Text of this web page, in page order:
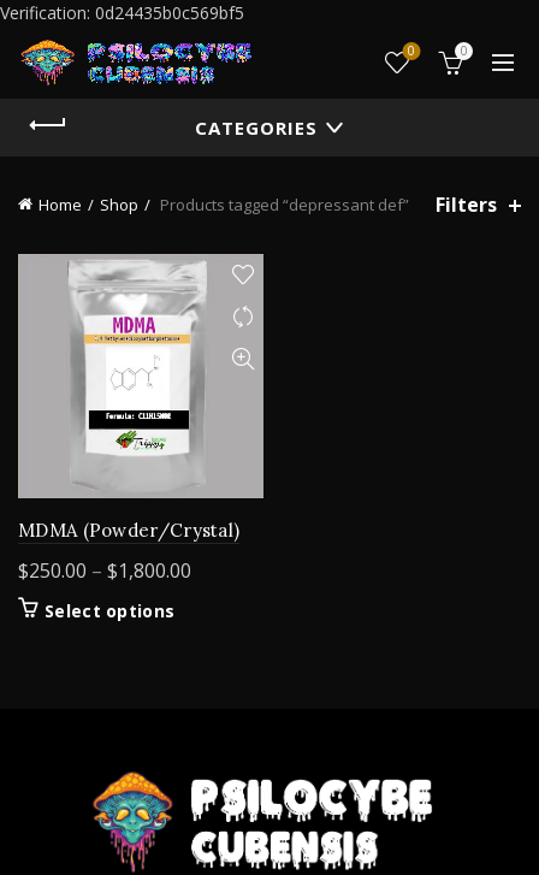
Verification: 0d24435b0c569bf5
0 0
CATEGORIES
Home Shop Products tagged “depressant def” Filters
MDMA (Powder/Crystal)
$250.00 – $1,800.00
Select options
may
be
chosen